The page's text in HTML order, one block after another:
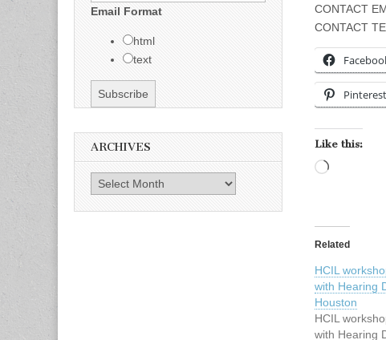
CONTACT
CONTACT
Pinterest
Like this:
Related
HCIL
with Hearing
Houston
HCIL
with Hearing
Email Format
html
text
ARCHIVES
Archives